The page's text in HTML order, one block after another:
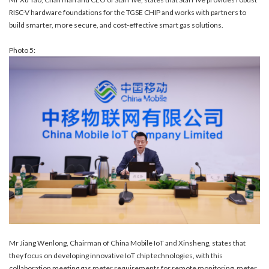
RISC-V hardware foundations for the TGSE CHIP and works with partners to
build smarter, more secure, and cost-effective smart gas solutions.
Photo 5:
Mr Jiang Wenlong, Chairman of China Mobile IoT and Xinsheng, states that
they focus on developing innovative IoT chip technologies, with this